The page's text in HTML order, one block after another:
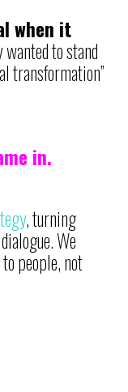
when it
wanted to stand
transformation”
in.
, turning
We
people, not